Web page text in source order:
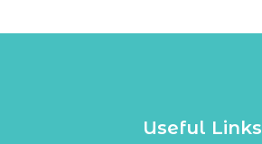
Useful Links